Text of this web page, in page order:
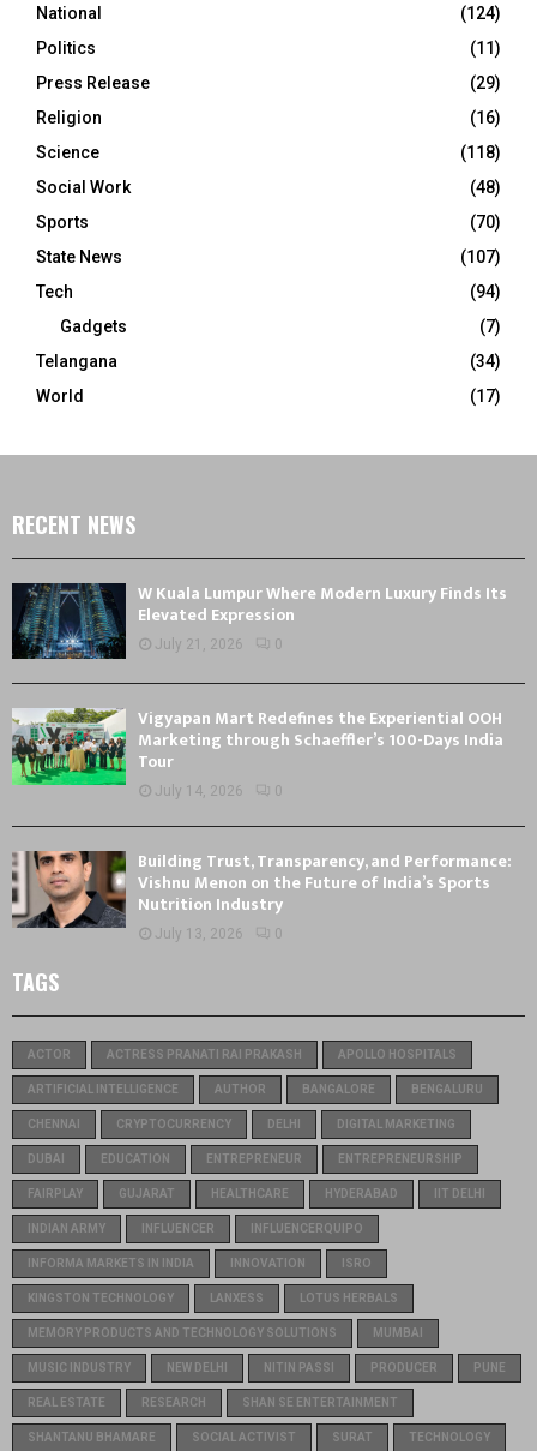
National
(124)
Politics
(11)
Press Release
(29)
Religion
(16)
Science
(118)
Social Work
(48)
Sports
(70)
State News
(107)
Tech
(94)
Gadgets
(7)
Telangana
(34)
World
(17)
RECENT NEWS
W Kuala Lumpur Where Modern Luxury Finds Its
Elevated Expression
July 21, 2026 0
Vigyapan Mart Redefines the Experiential OOH
Marketing through Schaeffler’s 100-Days India
Tour
July 14, 2026 0
Building Trust, Transparency, and Performance:
Vishnu Menon on the Future of India’s Sports
Nutrition Industry
July 13, 2026 0
TAGS
ACTOR ACTRESS PRANATI RAI PRAKASH APOLLO HOSPITALS
ARTIFICIAL INTELLIGENCE AUTHOR BANGALORE BENGALURU
CHENNAI CRYPTOCURRENCY DELHI DIGITAL MARKETING
DUBAI EDUCATION ENTREPRENEUR ENTREPRENEURSHIP
FAIRPLAY GUJARAT HEALTHCARE HYDERABAD IIT DELHI
INDIAN ARMY INFLUENCER INFLUENCERQUIPO
INFORMA MARKETS IN INDIA INNOVATION ISRO
KINGSTON TECHNOLOGY LANXESS LOTUS HERBALS
MEMORY PRODUCTS AND TECHNOLOGY SOLUTIONS MUMBAI
MUSIC INDUSTRY NEW DELHI NITIN PASSI PRODUCER PUNE
REAL ESTATE RESEARCH SHAN SE ENTERTAINMENT
SHANTANU BHAMARE SOCIAL ACTIVIST SURAT TECHNOLOGY